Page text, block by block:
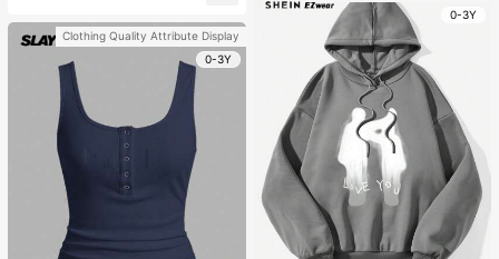
Clothing Quality Attribute Display
0-3Y
0-3Y